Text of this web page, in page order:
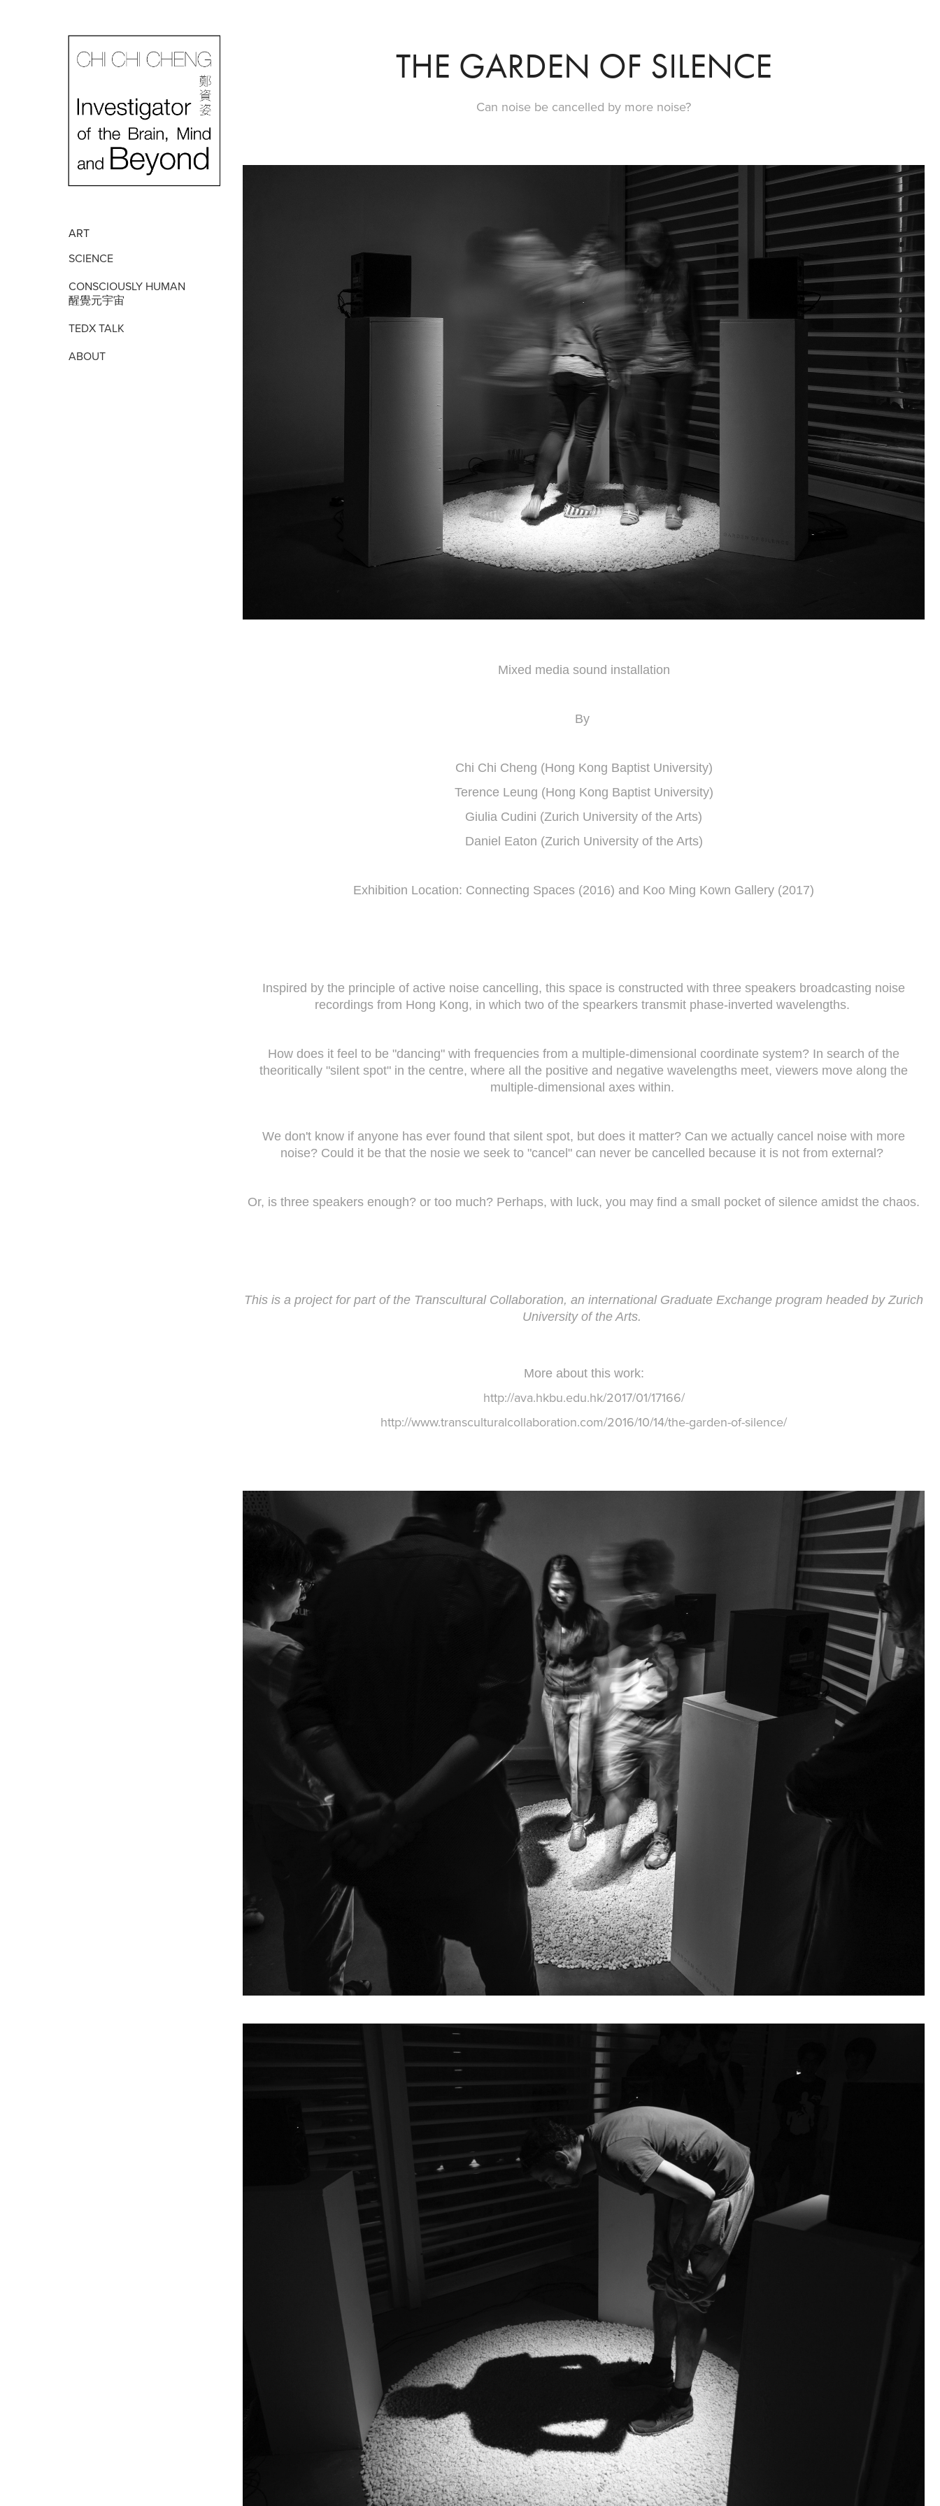
ART
SCIENCE
CONSCIOUSLY HUMAN
醒覺元宇宙
TEDX TALK
ABOUT
THE GARDEN OF SILENCE
Can noise be cancelled by more noise?
Mixed media sound installation
By
Chi Chi Cheng (Hong Kong Baptist University)
Terence Leung (Hong Kong Baptist University)
Giulia Cudini (Zurich University of the Arts)
Daniel Eaton (Zurich University of the Arts)
Exhibition Location: Connecting Spaces (2016) and Koo Ming Kown Gallery (2017)
Inspired by the principle of active noise cancelling, this space is constructed with three speakers broadcasting noise
recordings from Hong Kong, in which two of the spearkers transmit phase-inverted wavelengths.
How does it feel to be "dancing" with frequencies from a multiple-dimensional coordinate system? In search of the
theoritically "silent spot" in the centre, where all the positive and negative wavelengths meet, viewers move along the
multiple-dimensional axes within.
We don't know if anyone has ever found that silent spot, but does it matter? Can we actually cancel noise with more
noise? Could it be that the nosie we seek to "cancel" can never be cancelled because it is not from external?
Or, is three speakers enough? or too much? Perhaps, with luck, you may find a small pocket of silence amidst the chaos.
This is a project for part of the Transcultural Collaboration, an international Graduate Exchange program headed by Zurich
University of the Arts.
More about this work:
http://ava.hkbu.edu.hk/2017/01/17166/
http://www.transculturalcollaboration.com/2016/10/14/the-garden-of-silence/